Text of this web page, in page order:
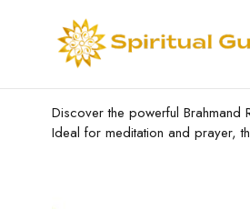
Discover the powerful
Ideal for meditation and prayer,